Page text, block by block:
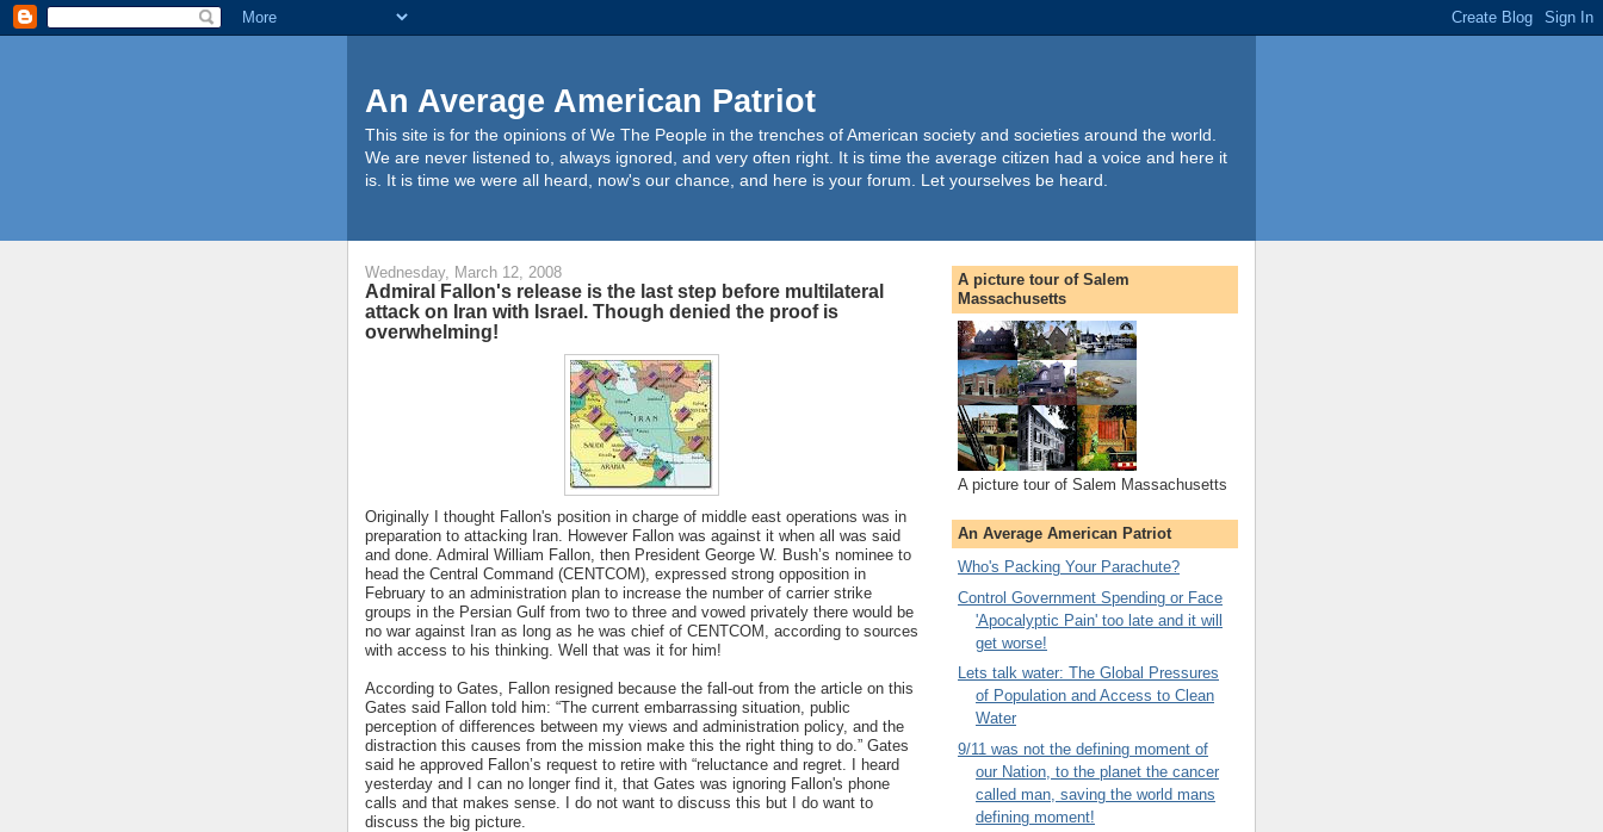
An Average American Patriot
This site is for the opinions of We The People in the trenches of American society and societies around the world.
We are never listened to, always ignored, and very often right. It is time the average citizen had a voice and here it
is. It is time we were all heard, now's our chance, and here is your forum. Let yourselves be heard.
Wednesday, March 12, 2008
Admiral Fallon's release is the last step before multilateral
attack on Iran with Israel. Though denied the proof is
overwhelming!
Originally I thought Fallon's position in charge of middle east operations was in
preparation to attacking Iran. However Fallon was against it when all was said
and done. Admiral William Fallon, then President George W. Bush’s nominee to
head the Central Command (CENTCOM), expressed strong opposition in
February to an administration plan to increase the number of carrier strike
groups in the Persian Gulf from two to three and vowed privately there would be
no war against Iran as long as he was chief of CENTCOM, according to sources
with access to his thinking. Well that was it for him!
According to Gates, Fallon resigned because the fall-out from the article on this
Gates said Fallon told him: “The current embarrassing situation, public
perception of differences between my views and administration policy, and the
distraction this causes from the mission make this the right thing to do.” Gates
said he approved Fallon’s request to retire with “reluctance and regret. I heard
yesterday and I can no longer find it, that Gates was ignoring Fallon's phone
calls and that makes sense. I do not want to discuss this but I do want to
discuss the big picture.
A picture tour of Salem
Massachusetts
A picture tour of Salem Massachusetts
An Average American Patriot
Who's Packing Your Parachute?
Control Government Spending or Face
'Apocalyptic Pain' too late and it will
get worse!
Lets talk water: The Global Pressures
of Population and Access to Clean
Water
9/11 was not the defining moment of
our Nation, to the planet the cancer
called man, saving the world mans
defining moment!